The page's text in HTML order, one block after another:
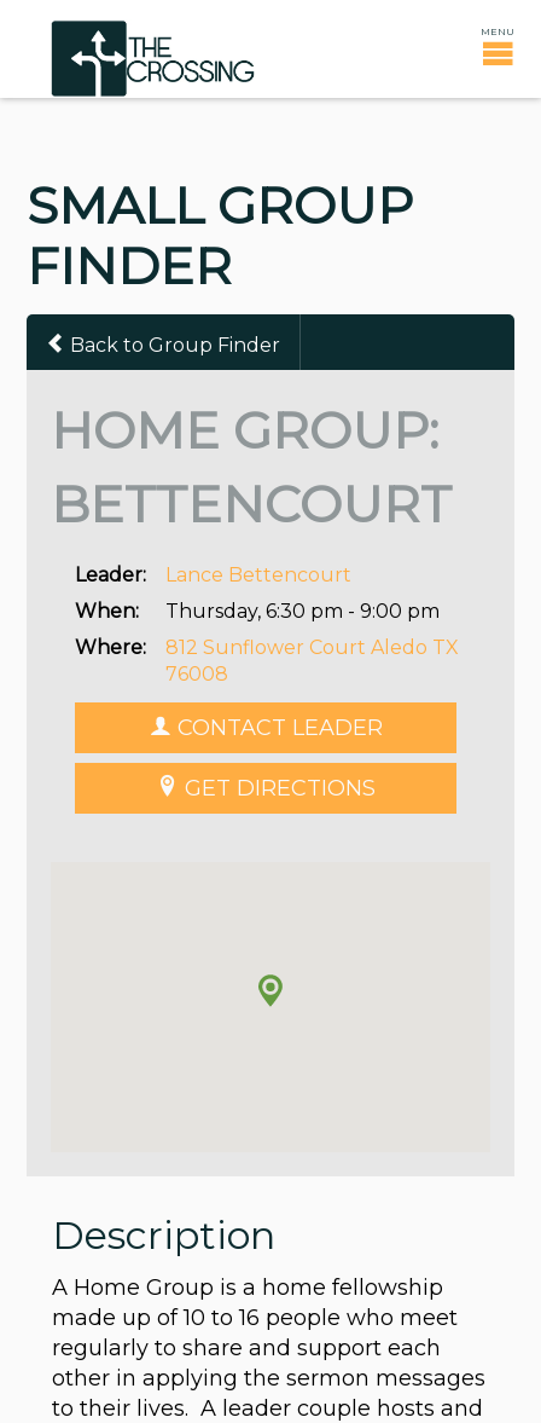
SMALL GROUP
FINDER
Back to Group Finder
HOME GROUP:
BETTENCOURT
Leader:
Lance Bettencourt
When:
Thursday, 6:30 pm - 9:00 pm
Where:
812 Sunflower Court Aledo TX
76008
CONTACT LEADER
GET DIRECTIONS
Description
A Home Group is a home fellowship
made up of 10 to 16 people who meet
regularly to share and support each
other in applying the sermon messages
to their lives. A leader couple hosts and